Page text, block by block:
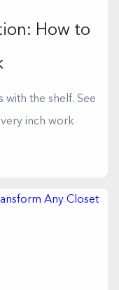
How to
with the shelf. See
inch work